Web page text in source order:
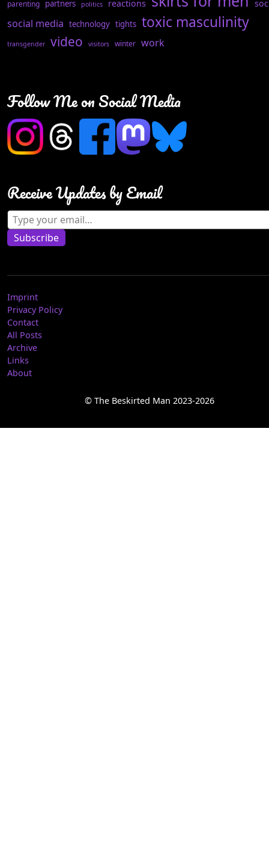
parenting partners politics reactions
social media technology tights toxic masculinity
transgender video visitors winter work
Follow Me on Social Media
Receive Updates by Email
Type your email…
Subscribe
Imprint
Privacy Policy
Contact
All Posts
Archive
Links
About
© The Beskirted Man 2023-2026